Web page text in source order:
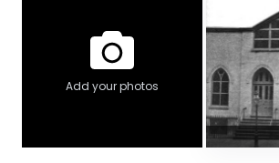
Add your photos